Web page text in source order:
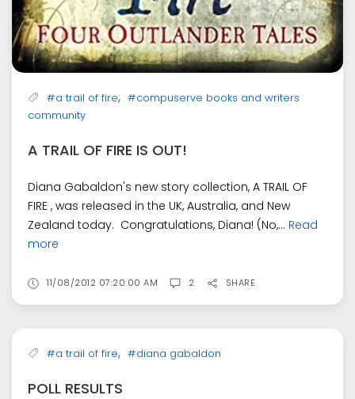
#a trail of fire, #compuserve books and writers
community
A TRAIL OF FIRE IS OUT!
Diana Gabaldon's new story collection, A TRAIL OF
FIRE , was released in the UK, Australia, and New
Zealand today. Congratulations, Diana! (No,... Read
more
11/08/2012 07:20:00 AM 2 SHARE
#a trail of fire, #diana gabaldon
POLL RESULTS